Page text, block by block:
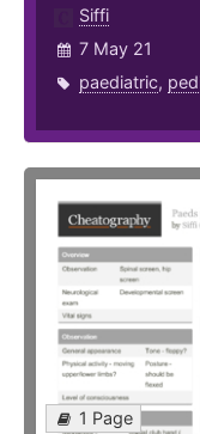
Siffi
7 May 21
paediatric,
1 Page